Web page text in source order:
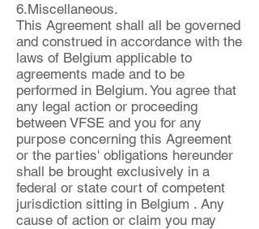
6.Miscellaneous.
This Agreement shall all be governed
and construed in accordance with the
laws of Belgium applicable to
agreements made and to be
performed in Belgium. You agree that
any legal action or proceeding
between VFSE and you for any
purpose concerning this Agreement
or the parties' obligations hereunder
shall be brought exclusively in a
federal or state court of competent
jurisdiction sitting in Belgium . Any
cause of action or claim you may